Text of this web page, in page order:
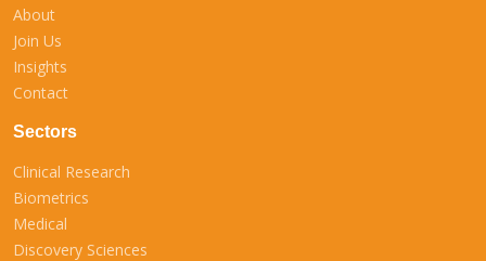
About
Join Us
Insights
Contact
Sectors
Clinical Research
Biometrics
Medical
Discovery Sciences